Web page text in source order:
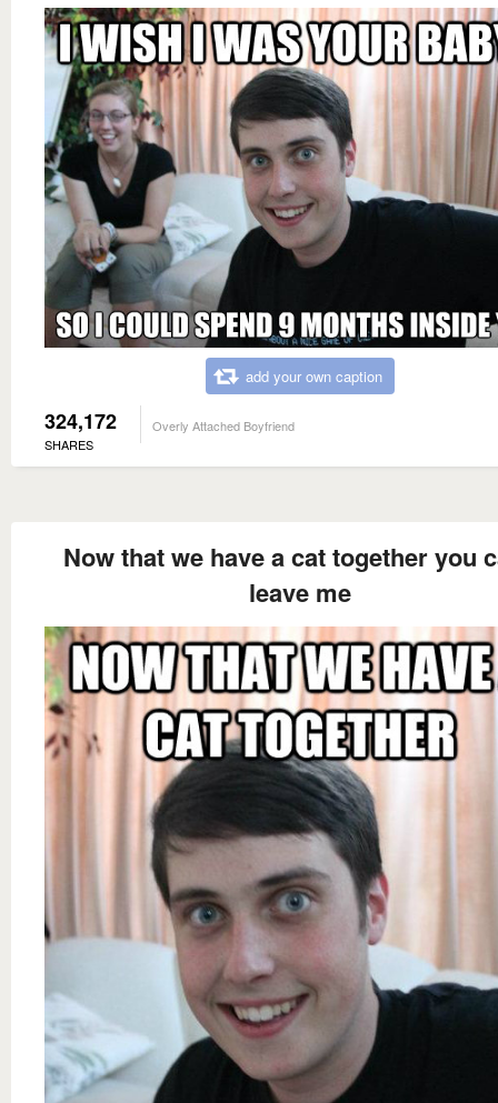
add your own caption
324,172
SHARES
Overly Attached Boyfriend
Now that we have a cat together you
leave me